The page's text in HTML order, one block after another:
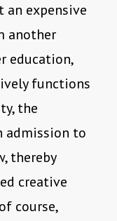
expensive
another
education,
functions
the
admission to
thereby
creative
course,